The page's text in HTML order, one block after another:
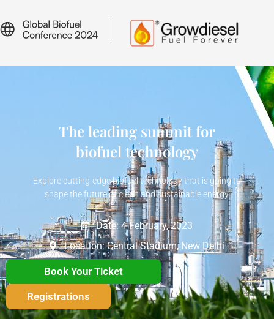
The leading summit for
biofuel technology
Explore cutting-edge biofuel technology that is going to
shape the future of clean and sustainable energy.
Date: 4 February, 2023
Location: Central Stadium, New Delhi
Book Your Ticket
Registrations